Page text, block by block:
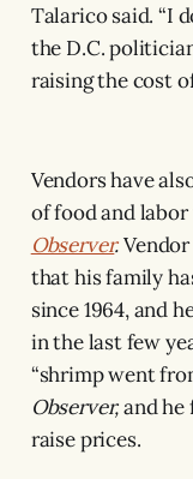
Talarico said. “I
the D.C.
raising the cost
Vendors have
of food and
Observer.
that his family
since 1964, and
in the last few
“shrimp went
Observer,and
raise prices.